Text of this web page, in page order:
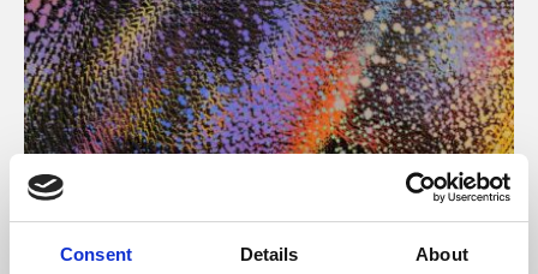
Consent Details About
About Art